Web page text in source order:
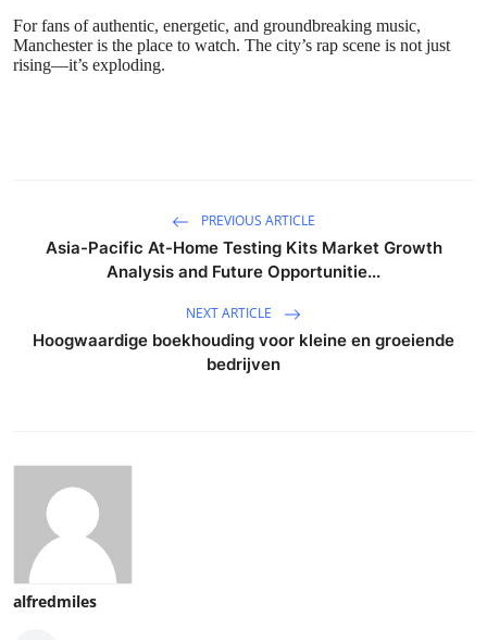
For fans of authentic, energetic, and groundbreaking music,
Manchester is the place to watch. The city’s rap scene is not just
rising—it’s exploding.
PREVIOUS ARTICLE
Asia-Pacific At-Home Testing Kits Market Growth
Analysis and Future Opportunitie...
NEXT ARTICLE
Hoogwaardige boekhouding voor kleine en groeiende
bedrijven
alfredmiles